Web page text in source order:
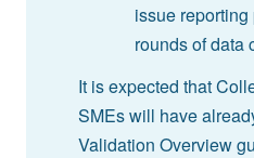
issue
rounds of data
It is expected that
SMEs will have
Validation Overview